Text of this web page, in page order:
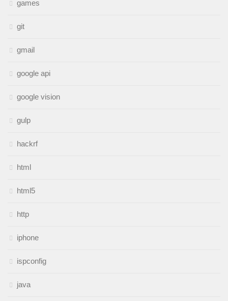
games
git
gmail
google api
google vision
gulp
hackrf
html
html5
http
iphone
ispconfig
java